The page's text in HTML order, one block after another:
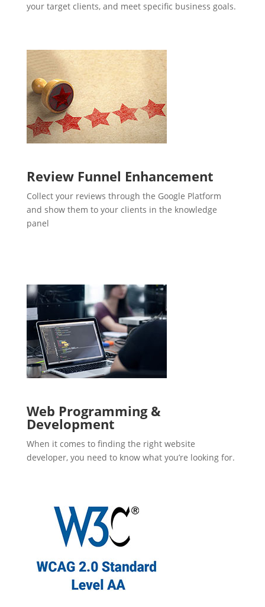
your target clients, and meet specific business goals.
Review Funnel Enhancement
Collect your reviews through the Google Platform
and show them to your clients in the knowledge
panel
Web Programming &
Development
When it comes to finding the right website
developer, you need to know what you’re looking for.